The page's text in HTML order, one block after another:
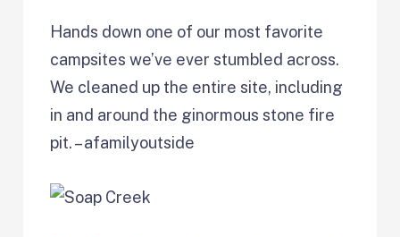
Hands down one of our most favorite
campsites we’ve ever stumbled across.
We cleaned up the entire site, including
in and around the ginormous stone fire
pit. – afamilyoutside